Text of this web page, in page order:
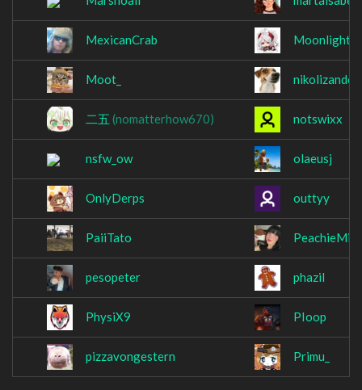
MexicanCrab
Moot_ nikolizando
二五 (nomatterhow670) notswixx
nsfw_ow olaeusj
OnlyDerps outtyy
PaiiTato
pesopeter phazil
PhysiX9 PIoop
pizzavongestern Primu_